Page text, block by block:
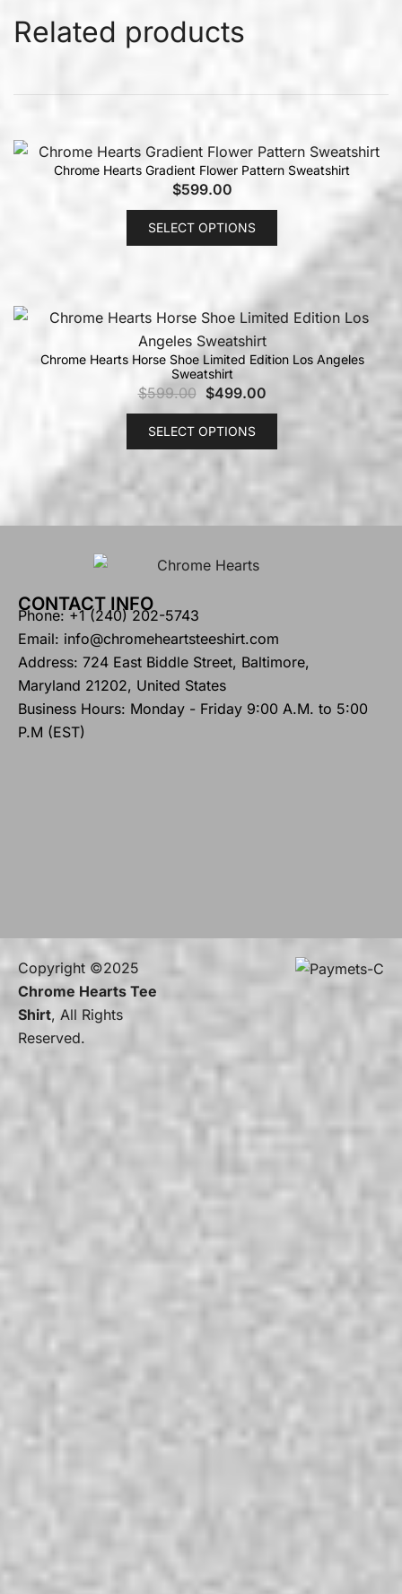
Related products
Chrome Hearts Gradient Flower Pattern Sweatshirt
$599.00
SELECT OPTIONS
Chrome Hearts Horse Shoe Limited Edition Los Angeles
Sweatshirt
$599.00 $499.00
SELECT OPTIONS
CONTACT INFO
Phone: +1 (240) 202-5743
Email: info@chromeheartsteeshirt.com
Address: 724 East Biddle Street, Baltimore,
Maryland 21202, United States
Business Hours: Monday - Friday 9:00 A.M. to 5:00
P.M (EST)
Copyright ©2025
Chrome Hearts Tee
Shirt, All Rights
Reserved.